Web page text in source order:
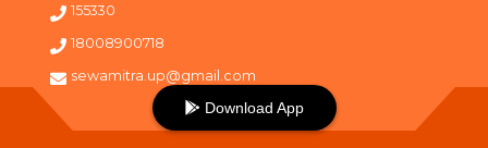
155330
18008900718
sewamitra.up@gmail.com
Download App